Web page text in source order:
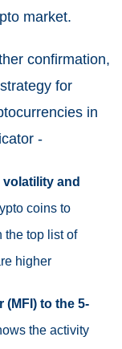
market.
confirmation,
for
in
-
and
coins to
the top list of
higher
to the 5-
the activity